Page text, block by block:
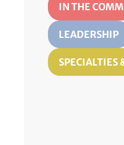
IN THE
LEADERSHIP
SPECIALTIES